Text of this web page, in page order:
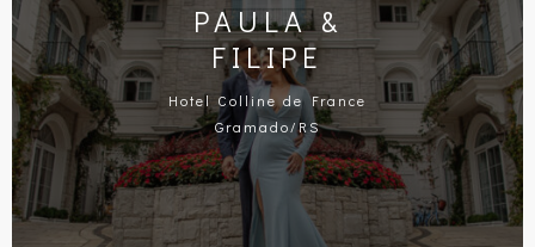
PAULA &
FILIPE
Hotel Colline de France
Gramado/RS